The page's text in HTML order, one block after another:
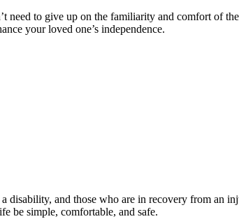
need to give up on the familiarity and comfort of
your loved one’s independence.
disability, and those who are in recovery from an
be simple, comfortable, and safe.